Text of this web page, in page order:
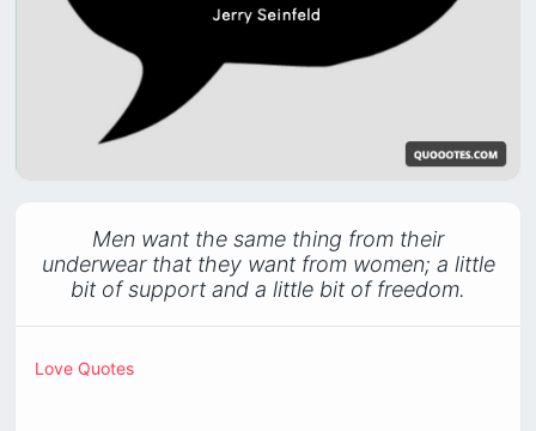
Men want the same thing from their
underwear that they want from women; a little
bit of support and a little bit of freedom.
Love Quotes